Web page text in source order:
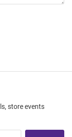
store events